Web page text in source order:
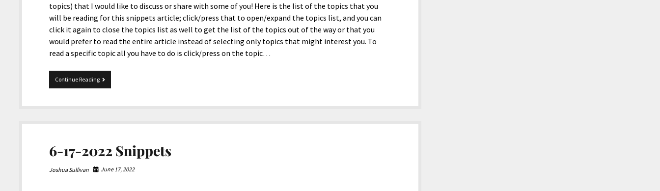
topics) that I would like to discuss or share with some of you! Here is the list of the topics that you
will be reading for this snippets article; click/press that to open/expand the topics list, and you can
click it again to close the topics list as well to get the list of the topics out of the way or that you
would prefer to read the entire article instead of selecting only topics that might interest you. To
read a specific topic all you have to do is click/press on the topic…
Continue Reading09-
04-
Snippets
6-17-2022 Snippets
Joshua Sullivan June 17, 2022